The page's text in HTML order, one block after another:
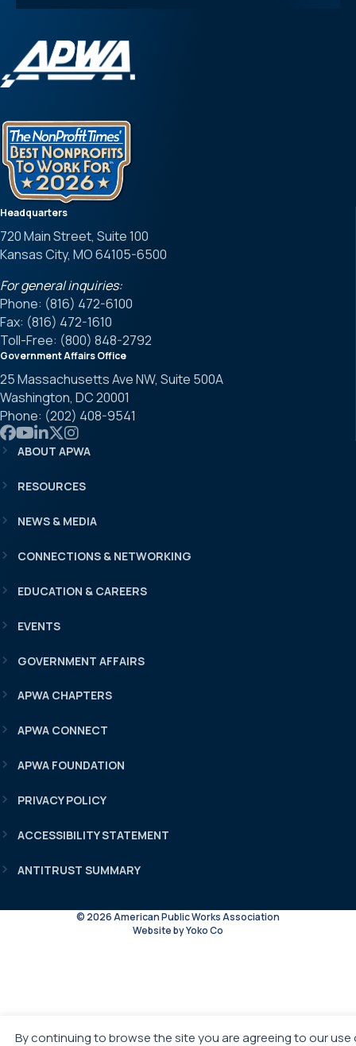
By continuing to browse the site you are agreeing to our use
Headquarters
720 Main Street, Suite 100
Kansas City, MO 64105-6500
For general inquiries:
Phone: (816) 472-6100
Fax: (816) 472-1610
Toll-Free: (800) 848-2792
Government Affairs Office
25 Massachusetts Ave NW, Suite 500A
Washington, DC 20001
Phone: (202) 408-9541
Link to APWA Facebook
Link to APWA YouTube
Link to APWA LinkedIn
Link to APWA Twitter
Link to APWA Instagram
ABOUT APWA
RESOURCES
NEWS & MEDIA
CONNECTIONS & NETWORKING
EDUCATION & CAREERS
EVENTS
GOVERNMENT AFFAIRS
APWA CHAPTERS
APWA CONNECT
APWA FOUNDATION
PRIVACY POLICY
ACCESSIBILITY STATEMENT
ANTITRUST SUMMARY
© 2026 American Public Works Association
Website by Yoko Co